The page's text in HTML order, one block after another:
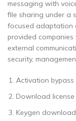
messaging with
file sharing under a
focused adaptation
provided
external
security,
Activation
Download
Keygen